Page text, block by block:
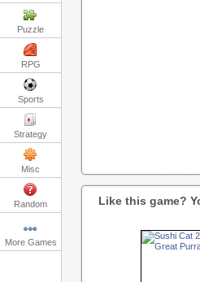
Puzzle
RPG
Sports
Strategy
Misc
Random
More Games
Like this game?